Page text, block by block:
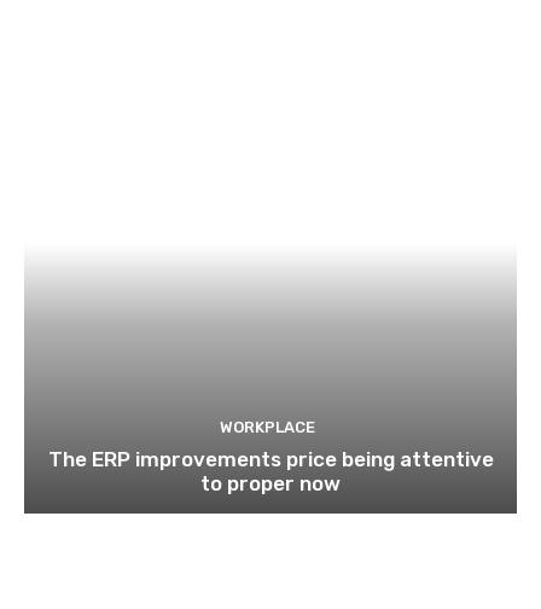
WORKPLACE
The ERP improvements price being attentive
to proper now